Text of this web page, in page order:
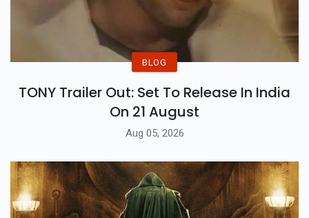
BLOG
TONY Trailer Out: Set To Release In India
On 21 August
Aug 05, 2026